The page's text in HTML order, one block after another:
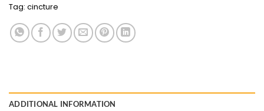
Tag: cincture
ADDITIONAL INFORMATION